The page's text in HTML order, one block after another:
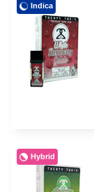
Indica
Hybrid